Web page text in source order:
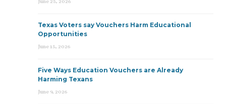
Texas Voters say Vouchers Harm Educational
Opportunities
June 15, 2026
Five Ways Education Vouchers are Already
Harming Texans
June 9, 2026